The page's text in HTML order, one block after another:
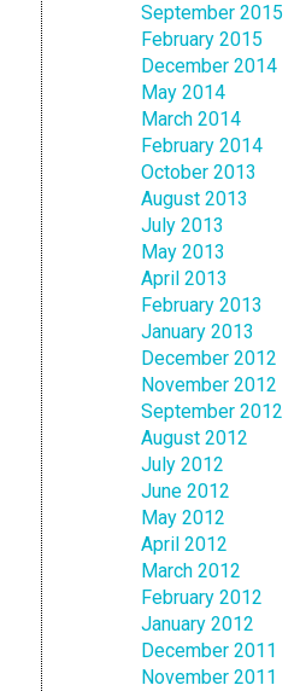
September 2015
February 2015
December 2014
May 2014
March 2014
February 2014
October 2013
August 2013
July 2013
May 2013
April 2013
February 2013
January 2013
December 2012
November 2012
September 2012
August 2012
July 2012
June 2012
May 2012
April 2012
March 2012
February 2012
January 2012
December 2011
November 2011